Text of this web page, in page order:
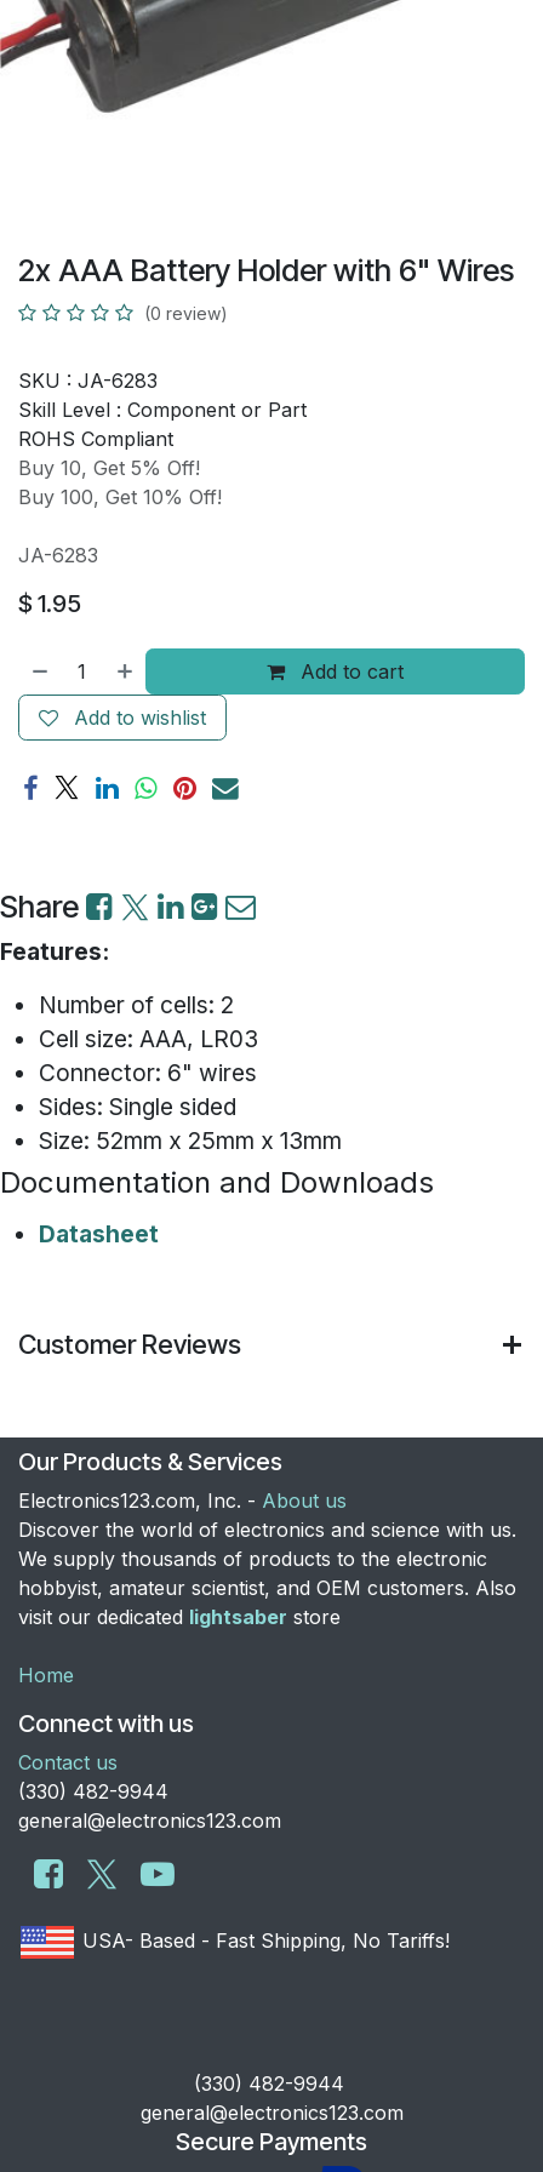
2x AAA Battery Holder with 6" Wires
(0 review)
SKU : JA-6283
Skill Level : Component or Part
ROHS Compliant
Buy 10, Get 5% Off!
Buy 100, Get 10% Off!
JA-6283
$ 1.95
Add to cart
Add to wishlist
Share
Features:
Number of cells: 2
Cell size: AAA, LR03
Connector: 6" wires
Sides: Single sided
Size: 52mm x 25mm x 13mm
Documentation and Downloads
Datasheet
Customer Reviews
Our Products & Services
Electronics123.com, Inc. - About us
Discover the world of electronics and science with us.
We supply thousands of products to the electronic
hobbyist, amateur scientist, and OEM customers. Also
visit our dedicated lightsaber store
Home
Connect with us
Contact us
​(330) 482-9944
general@electronics123.com
USA- Based - Fast Shipping, No Tariffs!
​(330) 482-9944
general@electronics123.com
Secure Payments